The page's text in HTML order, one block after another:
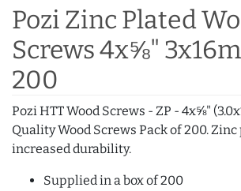
Pozi Zinc Plated
Screws 4x⅝"
200
Pozi HTT Wood Screws - ZP - 4x⅝"
Quality Wood Screws Pack of 200.
increased durability.
Supplied in a box of 200